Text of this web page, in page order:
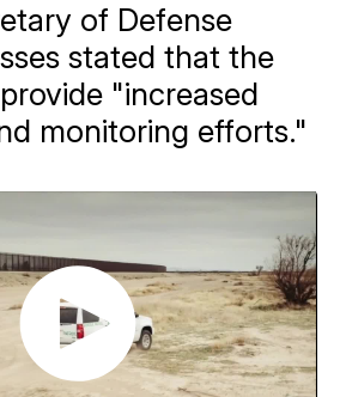
of Defense
stated that the
"increased
monitoring efforts."